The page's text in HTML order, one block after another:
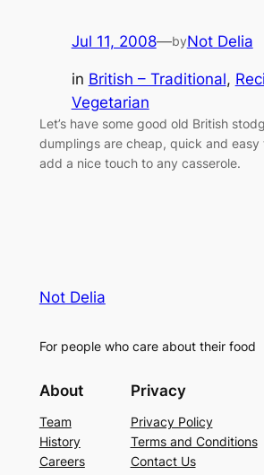
Jul 11, 2008—byNot Delia
in British – Traditional,
Vegetarian
Let’s have some good old British
dumplings are cheap, quick and easy
add a nice touch to any casserole.
Not Delia
For people who care about their food
About
Team
History
Careers
Privacy
Privacy Policy
Terms and Conditions
Contact Us